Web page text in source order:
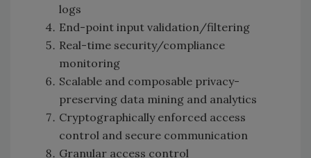
logs
End-point input validation/filtering
Real-time security/compliance
monitoring
Scalable and composable privacy-
preserving data mining and analytics
Cryptographically enforced access
control and secure communication
Granular access control